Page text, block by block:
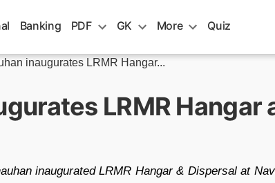
Banking PDF GK More Quiz
inaugurates LRMR Hangar...
LRMR Hangar
inaugurated LRMR Hangar & Dispersal at